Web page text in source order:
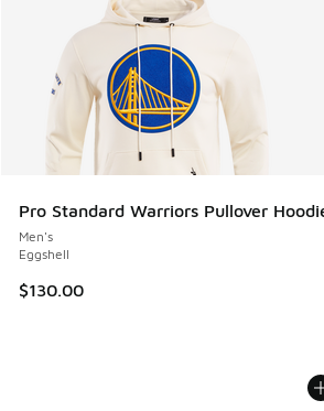
Pro Standard Warriors Pullover
Men's
Eggshell
$130.00